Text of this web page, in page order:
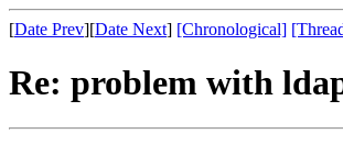
[Date Prev][Date Next] [Chronological]
Re: problem with